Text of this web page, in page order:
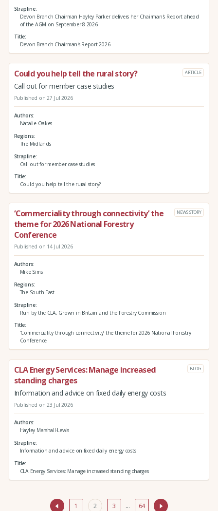
Strapline
Devon Branch Chairman Hayley Parker delivers her Chairman's Report ahead
of the AGM on September 8 2026
Title
Devon Branch Chairman's Report 2026
Could you help tell the rural story? ARTICLE
Call out for member case studies
Published on 27 Jul 2026
Authors
Natalie Oakes
Regions
The Midlands
Strapline
Call out for member case studies
Title
Could you help tell the rural story?
‘Commerciality through connectivity’ the
theme for 2026 National Forestry
Conference
NEWS STORY
Published on 14 Jul 2026
Authors
Mike Sims
Regions
The South East
Strapline
Run by the CLA, Grown in Britain and the Forestry Commission
Title
‘Commerciality through connectivity’ the theme for 2026 National Forestry
Conference
CLA Energy Services: Manage increased
standing charges
BLOG
Information and advice on fixed daily energy costs
Published on 23 Jul 2026
Authors
Hayley Marshall-Lewis
Strapline
Information and advice on fixed daily energy costs
Title
CLA Energy Services: Manage increased standing charges
1 2 3 … 64